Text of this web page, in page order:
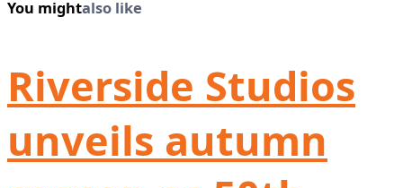
You mightalso like
Riverside Studios
unveils autumn